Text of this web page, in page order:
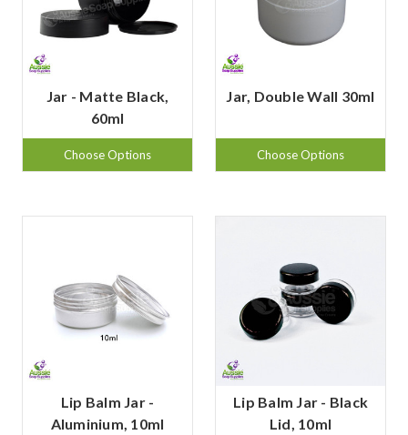
Jar - Matte Black,
60ml
Choose Options
Jar, Double Wall 30ml
Choose Options
Lip Balm Jar -
Aluminium, 10ml
Lip Balm Jar - Black
Lid, 10ml